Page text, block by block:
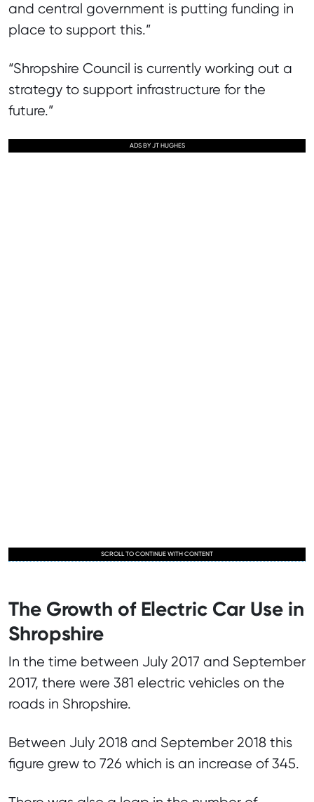
and central government is putting funding in
place to support this.”
“Shropshire Council is currently working out a
strategy to support infrastructure for the
future.”
ADS BY JT HUGHES
SCROLL TO CONTINUE WITH CONTENT
The Growth of Electric Car Use in
Shropshire
In the time between July 2017 and September
2017, there were 381 electric vehicles on the
roads in Shropshire.
Between July 2018 and September 2018 this
figure grew to 726 which is an increase of 345.